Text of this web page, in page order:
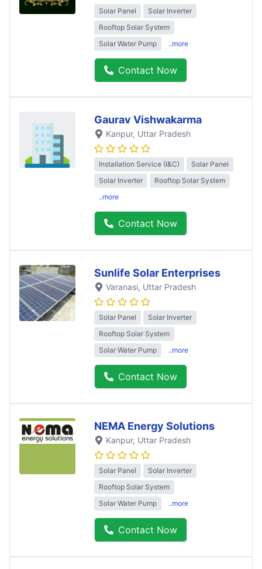
Solar Panel
Solar Inverter
Rooftop Solar System
Solar Water Pump
..more
Contact Now
Gaurav Vishwakarma
Kanpur, Uttar Pradesh
Installation Service (I&C)
Solar Panel
Solar Inverter
Rooftop Solar System
..more
Contact Now
Sunlife Solar Enterprises
Varanasi, Uttar Pradesh
Solar Panel
Solar Inverter
Rooftop Solar System
Solar Water Pump
..more
Contact Now
NEMA Energy Solutions
Kanpur, Uttar Pradesh
Solar Panel
Solar Inverter
Rooftop Solar System
Solar Water Pump
..more
Contact Now